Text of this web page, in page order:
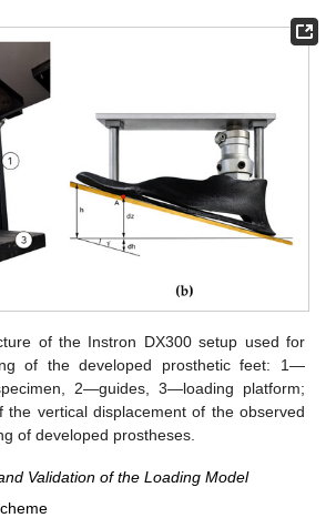
of the Instron DX300 setup used for
of the developed prosthetic feet: 1—
2—guides, 3—loading platform;
the vertical displacement of the observed
of developed prostheses.
Validation of the Loading Model